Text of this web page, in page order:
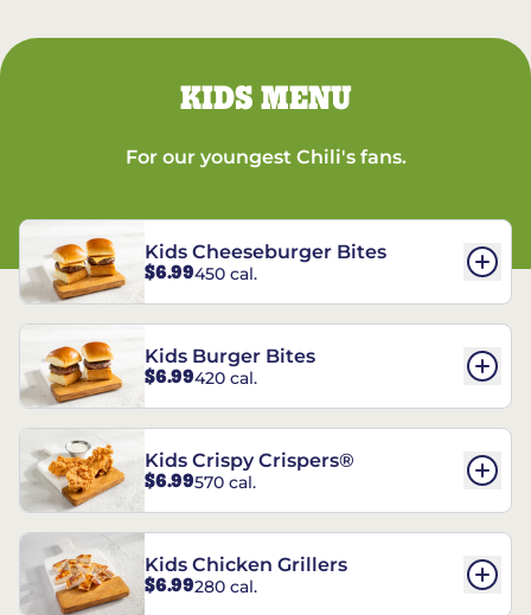
KIDS MENU
For our youngest Chili's fans.
Kids Cheeseburger Bites
$6.99450 cal.
Kids Burger Bites
$6.99420 cal.
Kids Crispy Crispers®
$6.99570 cal.
Kids Chicken Grillers
$6.99280 cal.